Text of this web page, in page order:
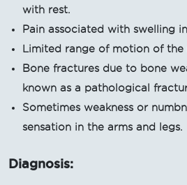
with rest.
Pain associated with swelling
Limited range of motion of the
Bone fractures due to bone
known as a pathological
Sometimes weakness or
sensation in the arms and legs.
Diagnosis: